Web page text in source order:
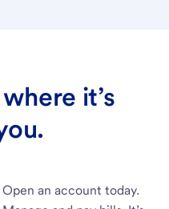
it’s
Open an account today.